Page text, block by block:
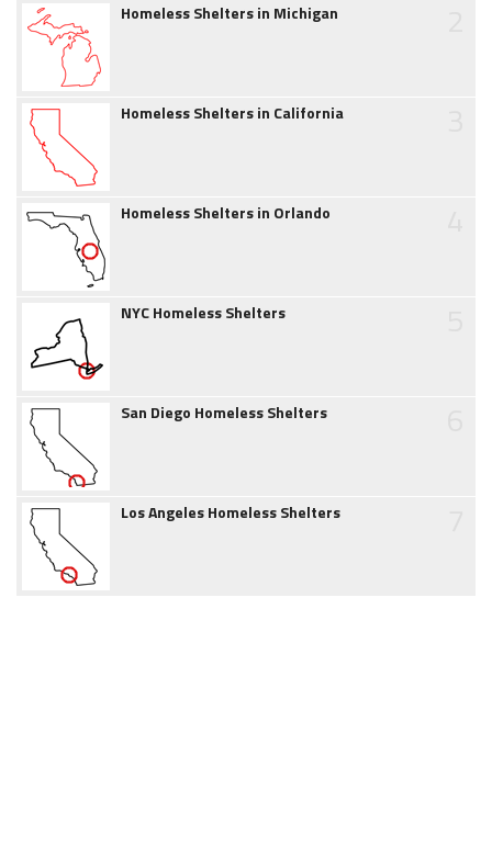
Homeless Shelters in Michigan
Homeless Shelters in California
Homeless Shelters in Orlando
NYC Homeless Shelters
San Diego Homeless Shelters
Los Angeles Homeless Shelters